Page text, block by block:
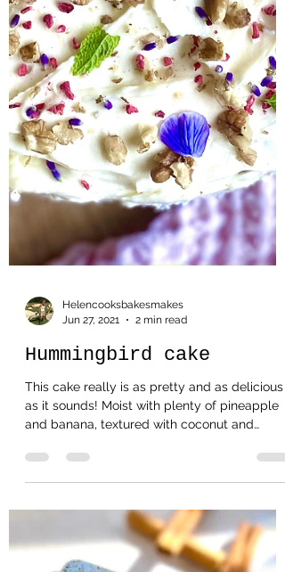
Helencooksbakesmakes
Hummingbird cake
as it sounds! Moist with plenty of pineapple